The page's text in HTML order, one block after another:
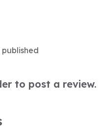
to post a review.